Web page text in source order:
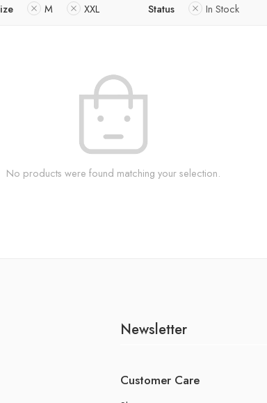
M XXL Status In Stock
No products were found matching your selection.
Newsletter
Customer Care